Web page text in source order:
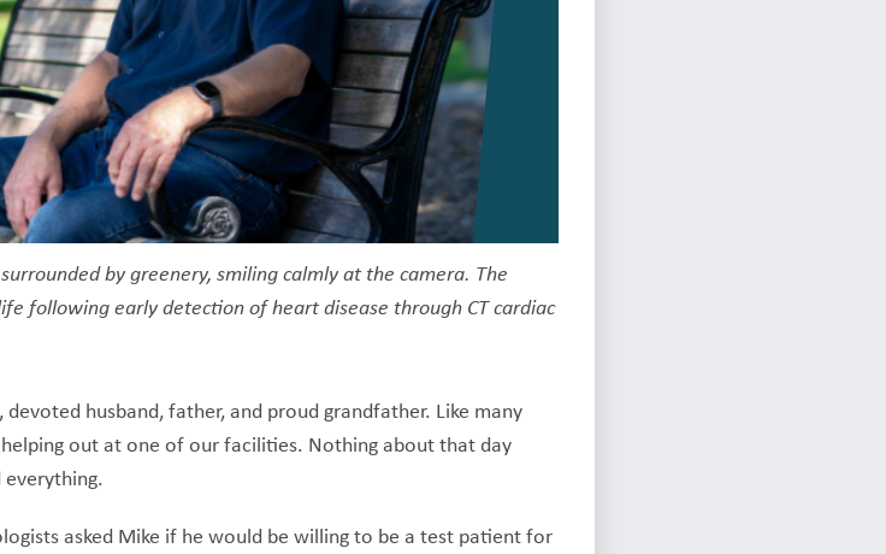
by greenery, smiling calmly at the camera. The
following early detection of heart disease through CT cardiac
husband, father, and proud grandfather. Like many
out at one of our facilities. Nothing about that day
asked Mike if he would be willing to be a test patient for